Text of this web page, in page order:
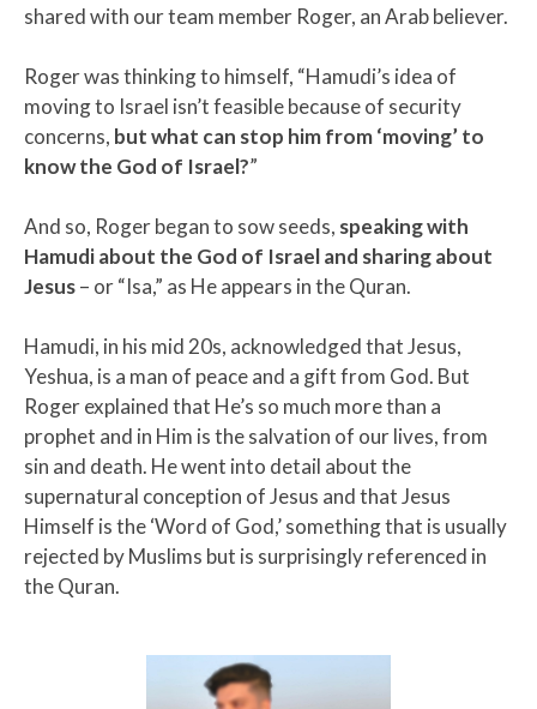
shared with our team member Roger, an Arab believer.
Roger was thinking to himself, “Hamudi’s idea of
moving to Israel isn’t feasible because of security
concerns, but what can stop him from ‘moving’ to
know the God of Israel?”
And so, Roger began to sow seeds, speaking with
Hamudi about the God of Israel and sharing about
Jesus– or “Isa,” as He appears in the Quran.
Hamudi, in his mid 20s, acknowledged that Jesus,
Yeshua, is a man of peace and a gift from God. But
Roger explained that He’s so much more than a
prophet and in Him is the salvation of our lives, from
sin and death. He went into detail about the
supernatural conception of Jesus and that Jesus
Himself is the ‘Word of God,’ something that is usually
rejected by Muslims but is surprisingly referenced in
the Quran.